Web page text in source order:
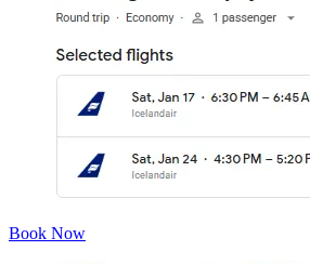
Book Now